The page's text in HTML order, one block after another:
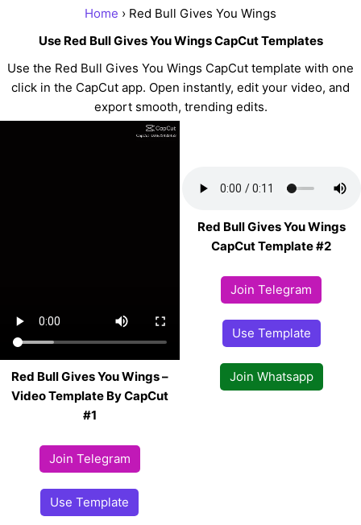
Home › Red Bull Gives You Wings
Use Red Bull Gives You Wings CapCut Templates
Use the Red Bull Gives You Wings CapCut template with one
click in the CapCut app. Open instantly, edit your video, and
export smooth, trending edits.
Red Bull Gives You Wings –
Video Template By CapCut
#1
Join Telegram
Use Template
Red Bull Gives You Wings
CapCut Template #2
Join Telegram
Use Template
Join Whatsapp